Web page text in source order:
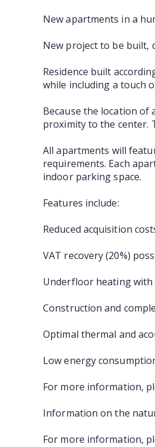
New apartments in a
New project to be built,
Residence built
while including a touch
Because the location of
proximity to the center.
All apartments will
requirements. Each
indoor parking space.
Features include:
Reduced acquisition
VAT recovery (20%)
Underfloor heating
Construction and
Optimal thermal and
Low energy
For more information,
Information on the
For more information,